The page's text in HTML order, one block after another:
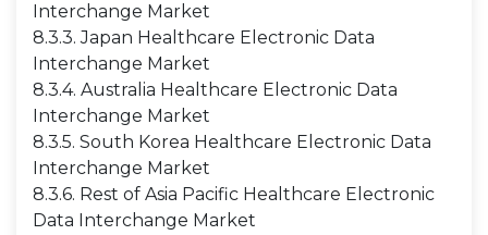
Interchange Market
8.3.3. Japan Healthcare Electronic Data
Interchange Market
8.3.4. Australia Healthcare Electronic Data
Interchange Market
8.3.5. South Korea Healthcare Electronic Data
Interchange Market
8.3.6. Rest of Asia Pacific Healthcare Electronic
Data Interchange Market